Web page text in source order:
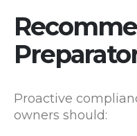
Proactive
owners should: